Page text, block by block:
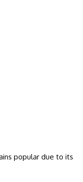
popular due to its